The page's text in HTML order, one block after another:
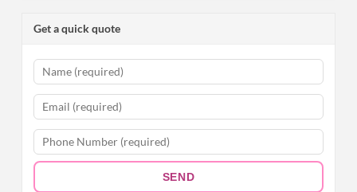
Get a quick quote
SEND